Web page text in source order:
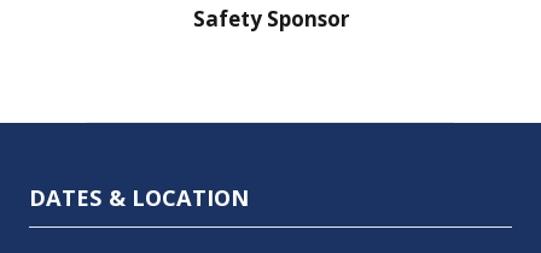
Safety Sponsor
DATES & LOCATION